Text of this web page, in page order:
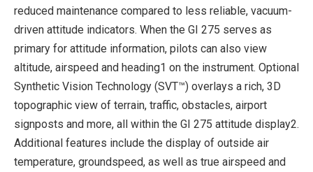
reduced maintenance compared to less reliable, vacuum-
driven attitude indicators. When the GI 275 serves as
primary for attitude information, pilots can also view
altitude, airspeed and heading1 on the instrument. Optional
Synthetic Vision Technology (SVT™) overlays a rich, 3D
topographic view of terrain, traffic, obstacles, airport
signposts and more, all within the GI 275 attitude display2.
Additional features include the display of outside air
temperature, groundspeed, as well as true airspeed and